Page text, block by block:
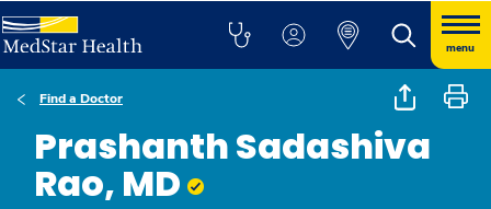
menu
Find a Doctor
Prashanth Sadashiva
Rao, MD